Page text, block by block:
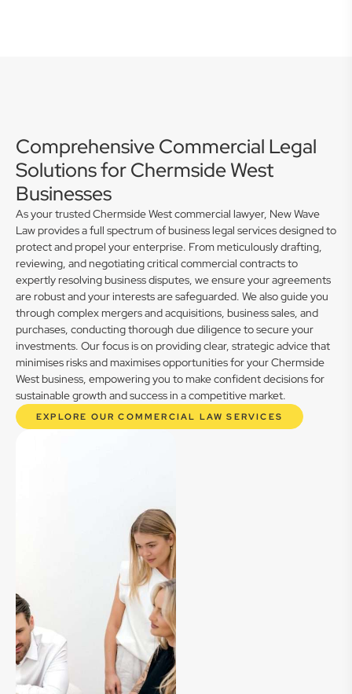
Comprehensive Commercial Legal
Solutions for Chermside West
Businesses
As your trusted Chermside West commercial lawyer, New Wave
Law provides a full spectrum of business legal services designed to
protect and propel your enterprise. From meticulously drafting,
reviewing, and negotiating critical commercial contracts to
expertly resolving business disputes, we ensure your agreements
are robust and your interests are safeguarded. We also guide you
through complex mergers and acquisitions, business sales, and
purchases, conducting thorough due diligence to secure your
investments. Our focus is on providing clear, strategic advice that
minimises risks and maximises opportunities for your Chermside
West business, empowering you to make confident decisions for
sustainable growth and success in a competitive market.
EXPLORE OUR COMMERCIAL LAW SERVICES